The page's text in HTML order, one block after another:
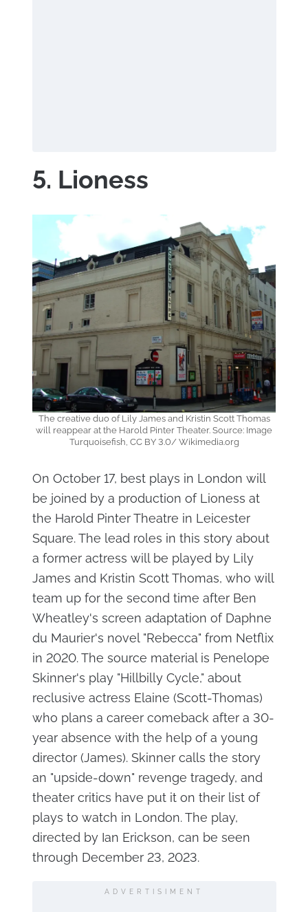
5. Lioness
The creative duo of Lily James and Kristin Scott Thomas
will reappear at the Harold Pinter Theater. Source: Image
Turquoisefish, CC BY 3.0/ Wikimedia.org
On October 17, best plays in London will
be joined by a production of Lioness at
the Harold Pinter Theatre in Leicester
Square. The lead roles in this story about
a former actress will be played by Lily
James and Kristin Scott Thomas, who will
team up for the second time after Ben
Wheatley's screen adaptation of Daphne
du Maurier's novel "Rebecca" from Netflix
in 2020. The source material is Penelope
Skinner's play "Hillbilly Cycle," about
reclusive actress Elaine (Scott-Thomas)
who plans a career comeback after a 30-
year absence with the help of a young
director (James). Skinner calls the story
an "upside-down" revenge tragedy, and
theater critics have put it on their list of
plays to watch in London. The play,
directed by Ian Erickson, can be seen
through December 23, 2023.
ADVERTISIMENT